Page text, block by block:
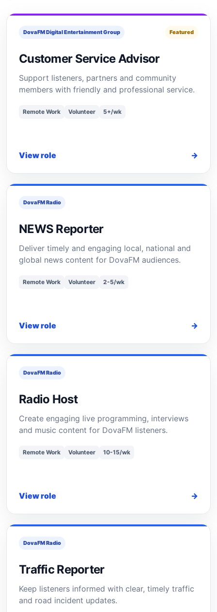
DovaFM Digital Entertainment Group Featured
Customer Service Advisor
Support listeners, partners and community
members with friendly and professional service.
Remote Work Volunteer 5+/wk
View role →
DovaFM Radio
NEWS Reporter
Deliver timely and engaging local, national and
global news content for DovaFM audiences.
Remote Work Volunteer 2-5/wk
View role →
DovaFM Radio
Radio Host
Create engaging live programming, interviews
and music content for DovaFM listeners.
Remote Work Volunteer 10-15/wk
View role →
DovaFM Radio
Traffic Reporter
Keep listeners informed with clear, timely traffic
and road incident updates.